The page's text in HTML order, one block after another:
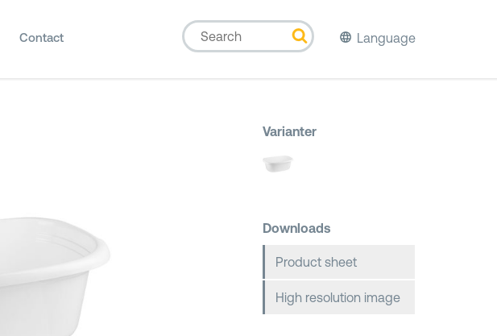
Contact Language
Varianter
Downloads
Product sheet
High resolution image